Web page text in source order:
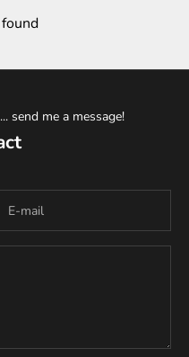
send me a message!